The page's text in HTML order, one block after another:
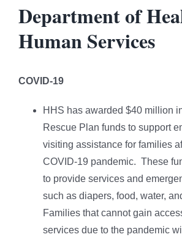
Department of
Human Services
COVID-19
HHS has awarded $40 million
Rescue Plan funds to support
visiting assistance for families
COVID-19 pandemic. These
to provide services and
such as diapers, food, water,
Families that cannot gain
services due to the pandemic